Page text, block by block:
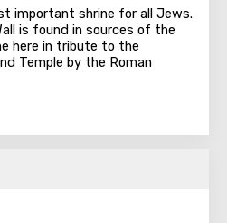
important shrine for all Jews.
is found in sources of the
here in tribute to the
Temple by the Roman